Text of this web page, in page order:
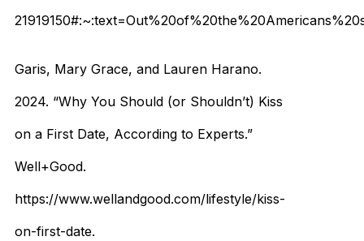
Garis, Mary Grace, and Lauren Harano.
2024. “Why You Should (or Shouldn’t) Kiss
on a First Date, According to Experts.”
Well+Good.
https://www.wellandgood.com/lifestyle/kiss-
on-first-date.